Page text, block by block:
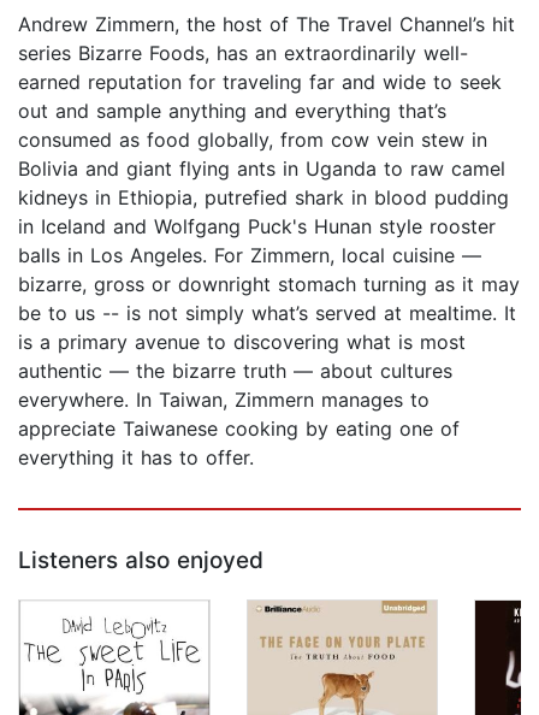
Andrew Zimmern, the host of The Travel Channel’s hit
series Bizarre Foods, has an extraordinarily well-
earned reputation for traveling far and wide to seek
out and sample anything and everything that’s
consumed as food globally, from cow vein stew in
Bolivia and giant flying ants in Uganda to raw camel
kidneys in Ethiopia, putrefied shark in blood pudding
in Iceland and Wolfgang Puck's Hunan style rooster
balls in Los Angeles. For Zimmern, local cuisine —
bizarre, gross or downright stomach turning as it may
be to us -- is not simply what’s served at mealtime. It
is a primary avenue to discovering what is most
authentic — the bizarre truth — about cultures
everywhere. In Taiwan, Zimmern manages to
appreciate Taiwanese cooking by eating one of
everything it has to offer.
Listeners also enjoyed